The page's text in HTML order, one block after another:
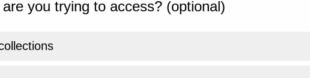
you trying to access? (optional)